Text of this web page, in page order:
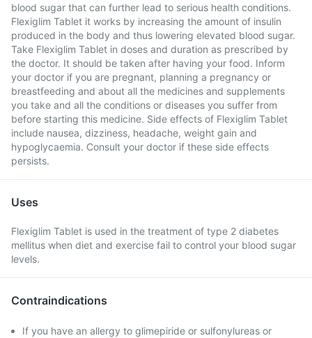
blood sugar that can further lead to serious health conditions.
Flexiglim Tablet it works by increasing the amount of insulin
produced in the body and thus lowering elevated blood sugar.
Take Flexiglim Tablet in doses and duration as prescribed by
the doctor. It should be taken after having your food. Inform
your doctor if you are pregnant, planning a pregnancy or
breastfeeding and about all the medicines and supplements
you take and all the conditions or diseases you suffer from
before starting this medicine. Side effects of Flexiglim Tablet
include nausea, dizziness, headache, weight gain and
hypoglycaemia. Consult your doctor if these side effects
persists.
Uses
Flexiglim Tablet is used in the treatment of type 2 diabetes
mellitus when diet and exercise fail to control your blood sugar
levels.
Contraindications
If you have an allergy to glimepiride or sulfonylureas or